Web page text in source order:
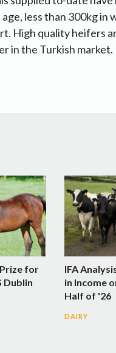
less than 300kg in
High quality heifers
in the Turkish market.
for
Dublin
IFA
in Income
Half of '26
DAIRY